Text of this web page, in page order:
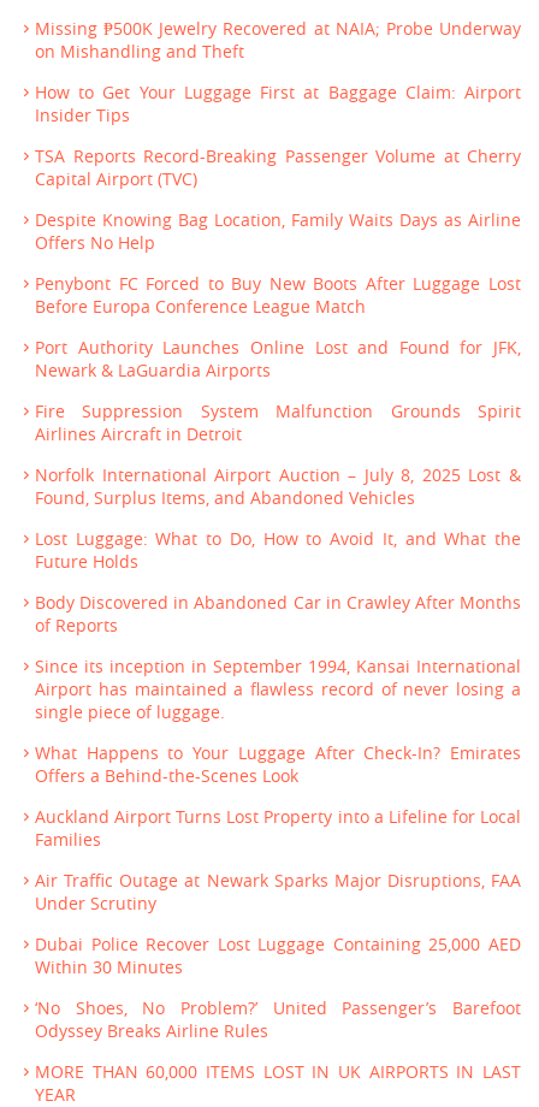
Missing ₱500K Jewelry Recovered at NAIA; Probe Underway
on Mishandling and Theft
How to Get Your Luggage First at Baggage Claim: Airport
Insider Tips
TSA Reports Record-Breaking Passenger Volume at Cherry
Capital Airport (TVC)
Despite Knowing Bag Location, Family Waits Days as Airline
Offers No Help
Penybont FC Forced to Buy New Boots After Luggage Lost
Before Europa Conference League Match
Port Authority Launches Online Lost and Found for JFK,
Newark & LaGuardia Airports
Fire Suppression System Malfunction Grounds Spirit
Airlines Aircraft in Detroit
Norfolk International Airport Auction – July 8, 2025 Lost &
Found, Surplus Items, and Abandoned Vehicles
Lost Luggage: What to Do, How to Avoid It, and What the
Future Holds
Body Discovered in Abandoned Car in Crawley After Months
of Reports
Since its inception in September 1994, Kansai International
Airport has maintained a flawless record of never losing a
single piece of luggage.
What Happens to Your Luggage After Check-In? Emirates
Offers a Behind-the-Scenes Look
Auckland Airport Turns Lost Property into a Lifeline for Local
Families
Air Traffic Outage at Newark Sparks Major Disruptions, FAA
Under Scrutiny
Dubai Police Recover Lost Luggage Containing 25,000 AED
Within 30 Minutes
‘No Shoes, No Problem?’ United Passenger’s Barefoot
Odyssey Breaks Airline Rules
MORE THAN 60,000 ITEMS LOST IN UK AIRPORTS IN LAST
YEAR